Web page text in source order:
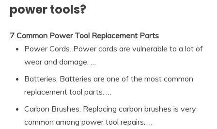
power tools?
7 Common Power Tool Replacement Parts
Power Cords. Power cords are vulnerable to a lot of
wear and damage. …
Batteries. Batteries are one of the most common
replacement tool parts. …
Carbon Brushes. Replacing carbon brushes is very
common among power tool repairs. …